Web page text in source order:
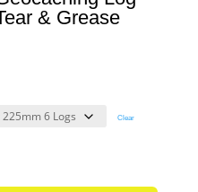
& Grease
Clear